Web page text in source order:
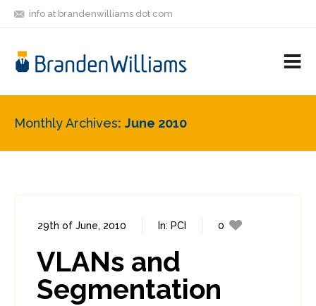
info at brandenwilliams dot com
FRIENDS
Monthly Archives June 2010
29th of June, 2010 In: PCI
0
VLANs and
Segmentation